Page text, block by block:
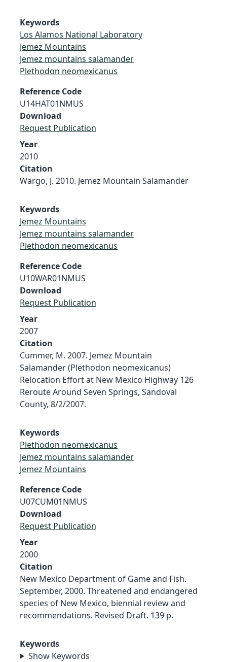
Keywords
Los Alamos National Laboratory
Jemez Mountains
Jemez mountains salamander
Plethodon neomexicanus
Reference Code
U14HAT01NMUS
Download
Request Publication
Year
2010
Citation
Wargo, J. 2010. Jemez Mountain Salamander
Keywords
Jemez Mountains
Jemez mountains salamander
Plethodon neomexicanus
Reference Code
U10WAR01NMUS
Download
Request Publication
Year
2007
Citation
Cummer, M. 2007. Jemez Mountain
Salamander (Plethodon neomexicanus)
Relocation Effort at New Mexico Highway 126
Reroute Around Seven Springs, Sandoval
County, 8/2/2007.
Keywords
Plethodon neomexicanus
Jemez mountains salamander
Jemez Mountains
Reference Code
U07CUM01NMUS
Download
Request Publication
Year
2000
Citation
New Mexico Department of Game and Fish.
September, 2000. Threatened and endangered
species of New Mexico, biennial review and
recommendations. Revised Draft. 139 p.
Keywords
Show Keywords